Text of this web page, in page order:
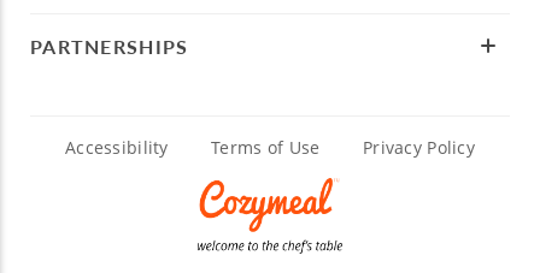
PARTNERSHIPS
Accessibility Terms of Use Privacy Policy